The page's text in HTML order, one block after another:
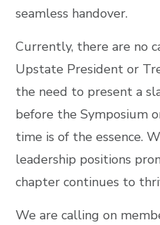
seamless handover.
Currently, there are no
Upstate President or
the need to present a
before the Symposium
time is of the essence.
leadership positions
chapter continues to
We are calling on